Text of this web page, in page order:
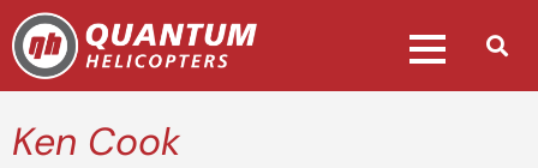
Ken Cook